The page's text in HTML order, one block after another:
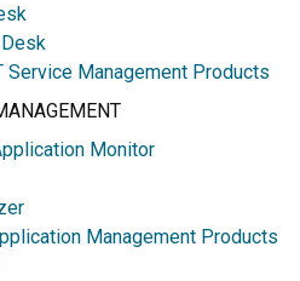
Service Management Products
Monitor
Management Products